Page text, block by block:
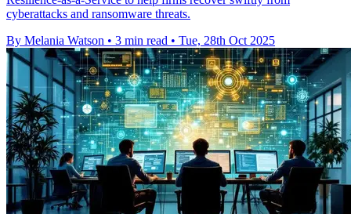
cyberattacks and ransomware threats.
By Melania Watson • 3 min read • Tue, 28th Oct 2025